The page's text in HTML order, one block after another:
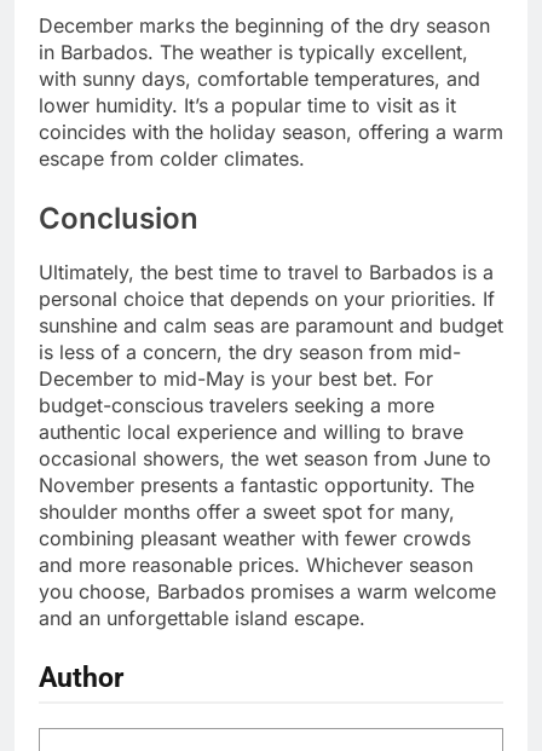
December marks the beginning of the dry season
in Barbados. The weather is typically excellent,
with sunny days, comfortable temperatures, and
lower humidity. It’s a popular time to visit as it
coincides with the holiday season, offering a warm
escape from colder climates.
Conclusion
Ultimately, the best time to travel to Barbados is a
personal choice that depends on your priorities. If
sunshine and calm seas are paramount and budget
is less of a concern, the dry season from mid-
December to mid-May is your best bet. For
budget-conscious travelers seeking a more
authentic local experience and willing to brave
occasional showers, the wet season from June to
November presents a fantastic opportunity. The
shoulder months offer a sweet spot for many,
combining pleasant weather with fewer crowds
and more reasonable prices. Whichever season
you choose, Barbados promises a warm welcome
and an unforgettable island escape.
Author